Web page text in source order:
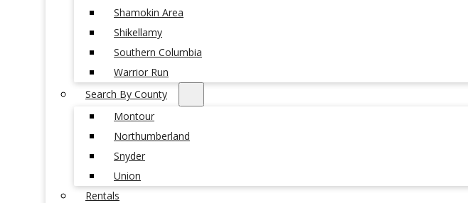
Shamokin Area
Shikellamy
Southern Columbia
Warrior Run
Search By County
Montour
Northumberland
Snyder
Union
Rentals